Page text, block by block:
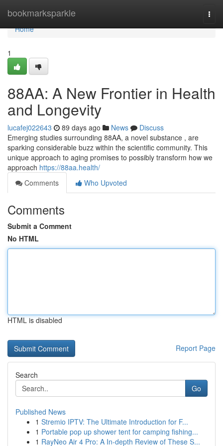
bookmarksparkle
Home
Home
1
88AA: A New Frontier in Health
and Longevity
lucafej022643 89 days ago News
Discuss
Emerging studies surrounding 88AA, a novel substance , are
sparking considerable buzz within the scientific community. This
unique approach to aging promises to possibly transform how we
approach https://88aa.health/
Comments
Who Upvoted
Comments
Submit a Comment
No HTML
HTML is disabled
Report Page
Search
Go
Published News
1 Stremio IPTV: The Ultimate Introduction for F...
1 Portable pop up shower tent for camping fishing...
1 RayNeo Air 4 Pro: A In-depth Review of These S...